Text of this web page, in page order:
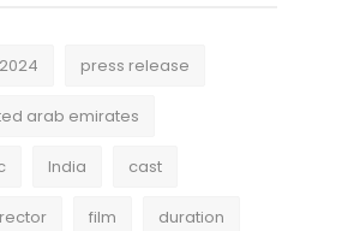
2024 press release
arab emirates
India cast
film duration